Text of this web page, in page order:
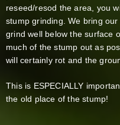
reseed/resod the area, you
stump grinding. We bring
grind well below the surface
much of the stump out as
will certainly rot and the
This is ESPECIALLY
the old place of the stump!